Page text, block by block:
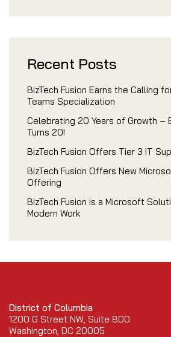
Recent Posts
BizTech Fusion Earns the Calling
Teams Specialization
Celebrating 20 Years of Growth –
Turns 20!
BizTech Fusion Offers Tier 3 IT
BizTech Fusion Offers New
Offering
BizTech Fusion is a Microsoft
Modern Work
District of Columbia
1200 G Street NW, Suite 800
Washington, DC 20005